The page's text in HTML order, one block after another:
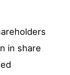
in share